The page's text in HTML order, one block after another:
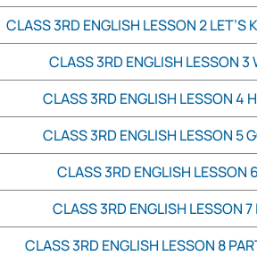
CLASS 3RD ENGLISH LESSON 2 LET’S
CLASS 3RD ENGLISH LESSON 3
CLASS 3RD ENGLISH LESSON 4
CLASS 3RD ENGLISH LESSON 5
CLASS 3RD ENGLISH LESSON
CLASS 3RD ENGLISH LESSON 7
CLASS 3RD ENGLISH LESSON 8